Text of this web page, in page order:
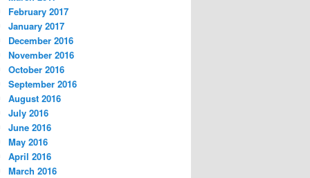
February 2017
January 2017
December 2016
November 2016
October 2016
September 2016
August 2016
July 2016
June 2016
May 2016
April 2016
March 2016